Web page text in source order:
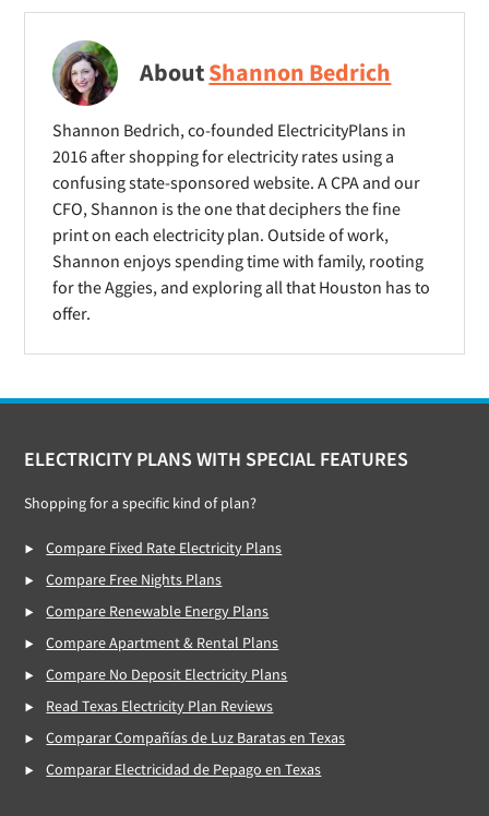
AboutShannon Bedrich
Shannon Bedrich, co-founded ElectricityPlans in
2016 after shopping for electricity rates using a
confusing state-sponsored website. A CPA and our
CFO, Shannon is the one that deciphers the fine
print on each electricity plan. Outside of work,
Shannon enjoys spending time with family, rooting
for the Aggies, and exploring all that Houston has to
offer.
Footer
ELECTRICITY PLANS WITH SPECIAL FEATURES
Shopping for a specific kind of plan?
Compare Fixed Rate Electricity Plans
Compare Free Nights Plans
Compare Renewable Energy Plans
Compare Apartment & Rental Plans
Compare No Deposit Electricity Plans
Read Texas Electricity Plan Reviews
Comparar Compañías de Luz Baratas en Texas
Comparar Electricidad de Pepago en Texas